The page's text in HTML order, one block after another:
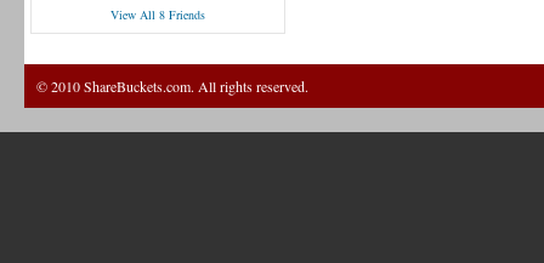
View All 8 Friends
© 2010 ShareBuckets.com. All rights reserved.